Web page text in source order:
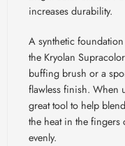
increases durability.
A synthetic
the Kryolan
buffing brush or a
flawless finish. When
great tool to help
the heat in the
evenly.